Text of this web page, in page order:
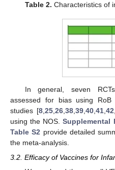
Table 2. Characteristics of
In general, seven
assessed for bias using
studies [8,25,26,38,39,40,41,42,
using the NOS.Supplemental
Table S2 provide detailed
the meta-analysis.
3.2. Efficacy of Vaccines for